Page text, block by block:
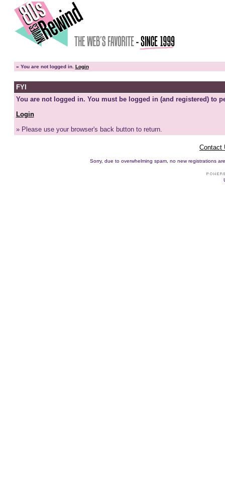
» You are not logged in. Login
FYI
You are not logged in. You must be logged in (and registered) to
Login
» Please use your browser's back button to return.
Contact
Sorry, due to overwhelming spam, no new registrations